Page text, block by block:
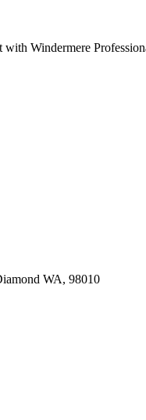
Windermere
WA, 98010